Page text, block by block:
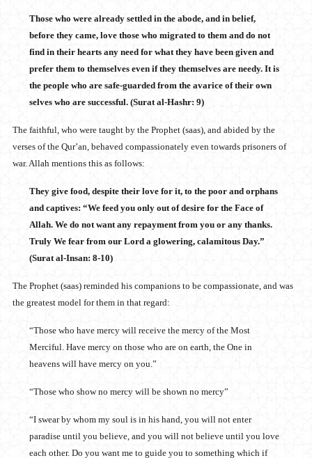
Those who were already settled in the abode, and in belief,
before they came, love those who migrated to them and do not
find in their hearts any need for what they have been given and
prefer them to themselves even if they themselves are needy. It is
the people who are safe-guarded from the avarice of their own
selves who are successful. (Surat al-Hashr: 9)
The faithful, who were taught by the Prophet (saas), and abided by the
verses of the Qur’an, behaved compassionately even towards prisoners of
war. Allah mentions this as follows:
They give food, despite their love for it, to the poor and orphans
and captives: “We feed you only out of desire for the Face of
Allah. We do not want any repayment from you or any thanks.
Truly We fear from our Lord a glowering, calamitous Day.”
(Surat al-Insan: 8-10)
The Prophet (saas) reminded his companions to be compassionate, and was
the greatest model for them in that regard:
“Those who have mercy will receive the mercy of the Most
Merciful. Have mercy on those who are on earth, the One in
heavens will have mercy on you.”
“Those who show no mercy will be shown no mercy”
“I swear by whom my soul is in his hand, you will not enter
paradise until you believe, and you will not believe until you love
each other. Do you want me to guide you to something which if